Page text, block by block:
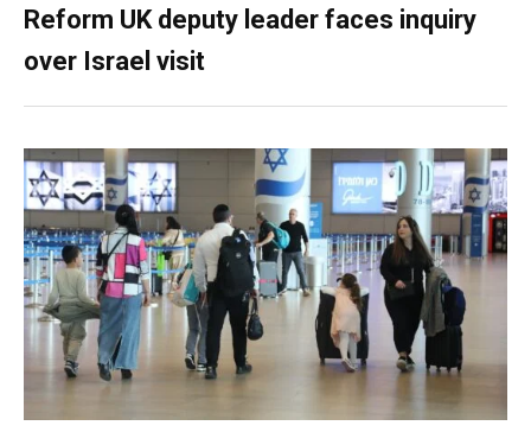
Reform UK deputy leader faces inquiry
over Israel visit